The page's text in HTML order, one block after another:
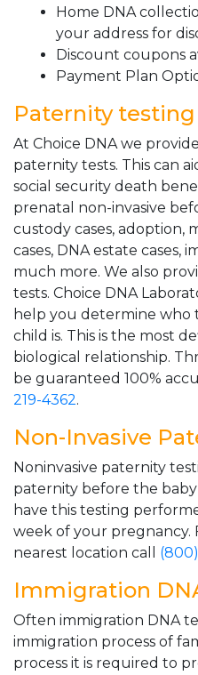
Home DNA
your address for
Discount coupons
Payment Plan
Paternity testing
At Choice DNA we
paternity tests. This can
social security death
prenatal non-invasive
custody cases, adoption,
cases, DNA estate cases,
much more. We also
tests. Choice DNA
help you determine who
child is. This is the most
biological relationship.
be guaranteed 100%
219-4362.
Non-Invasive
Noninvasive paternity
paternity before the baby
have this testing
week of your pregnancy.
nearest location call
Immigration
Often immigration DNA
immigration process of
process it is required to